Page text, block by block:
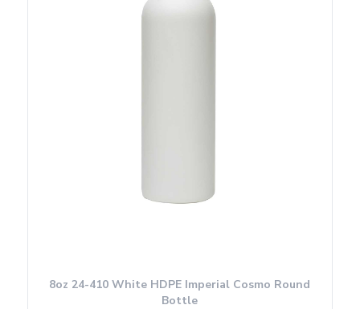
8oz 24-410 White HDPE Imperial Cosmo Round
Bottle